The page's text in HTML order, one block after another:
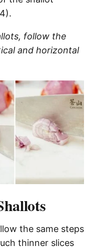
follow the
and horizontal
the same steps
thinner slices